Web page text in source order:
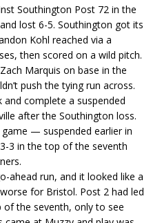
Southington Post 72 in the
lost 6-5. Southington got its
Kohl reached via a
then scored on a wild pitch.
Marquis on base in the
push the tying run across.
complete a suspended
after the Southington loss.
— suspended earlier in
3 in the top of the seventh
ahead run, and it looked like a
for Bristol. Post 2 had led
the seventh, only to see